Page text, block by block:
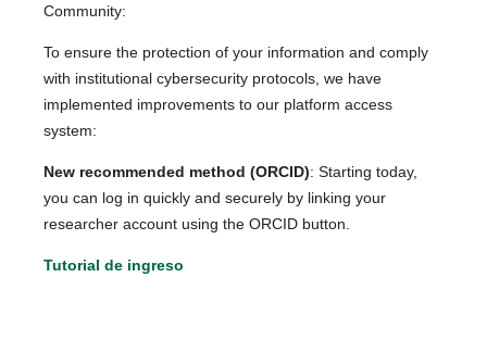
Community:
To ensure the protection of your information and comply
with institutional cybersecurity protocols, we have
implemented improvements to our platform access
system:
New recommended method (ORCID): Starting today,
you can log in quickly and securely by linking your
researcher account using the ORCID button.
Tutorial de ingreso